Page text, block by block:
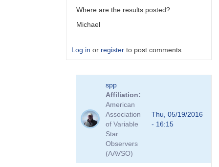
Where are the results posted?
Michael
Log in or register to post comments
Transformation
spp
Affiliation
American
Association
of Variable
Star
Observers
(AAVSO)
Thu, 05/19/2016
- 16:15